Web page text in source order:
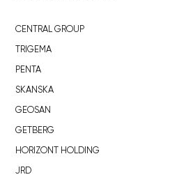
CENTRAL GROUP
TRIGEMA
PENTA
SKANSKA
GEOSAN
GETBERG
HORIZONT HOLDING
JRD